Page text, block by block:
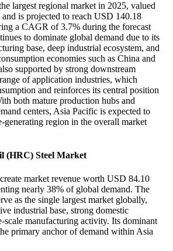
largest regional market in 2025, valued
is projected to reach USD 140.18
a CAGR of 3.7% during the forecast
to dominate global demand due to its
base, deep industrial ecosystem, and
economies such as China and
supported by strong downstream
of application industries, which
and reinforces its central position
both mature production hubs and
centers, Asia Pacific is expected to
generating region in the overall market
(HRC) Steel Market
market revenue worth USD 84.10
nearly 38% of global demand. The
as the single largest market globally,
industrial base, strong domestic
scale manufacturing activity. Its dominant
primary anchor of demand within Asia